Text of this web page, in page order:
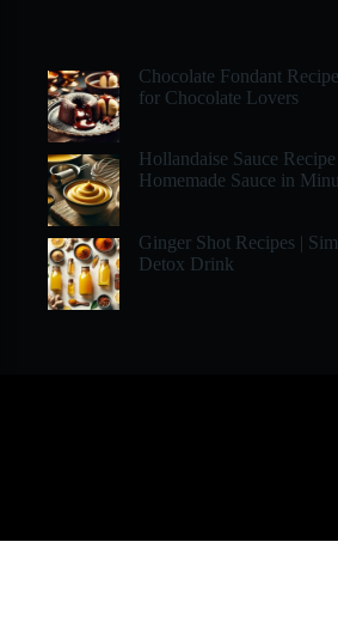
Chocolate Fondant
for Chocolate Lovers
Hollandaise Sauce
Homemade Sauce in
Ginger Shot Recipes |
Detox Drink